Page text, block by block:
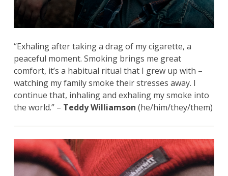
“Exhaling after taking a drag of my cigarette, a
peaceful moment. Smoking brings me great
comfort, it’s a habitual ritual that I grew up with –
watching my family smoke their stresses away. I
continue that, inhaling and exhaling my smoke into
the world.” – Teddy Williamson (he/him/they/them)